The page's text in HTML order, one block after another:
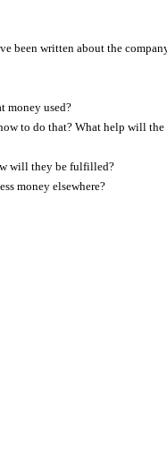
been written about the
money used?
to do that? What help will
will they be fulfilled?
money elsewhere?